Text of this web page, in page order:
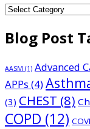
Blog
Categories
Blog Post
AASM (1) Advanced
APPs (4)
(3) CHEST (8)
COPD (12)